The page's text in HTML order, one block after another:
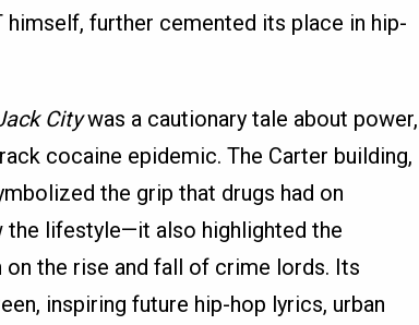
himself, further cemented its place in hip-
Citywas a cautionary tale about power,
cocaine epidemic. The Carter building,
the grip that drugs had on
the lifestyle—it also highlighted the
the rise and fall of crime lords. Its
inspiring future hip-hop lyrics, urban